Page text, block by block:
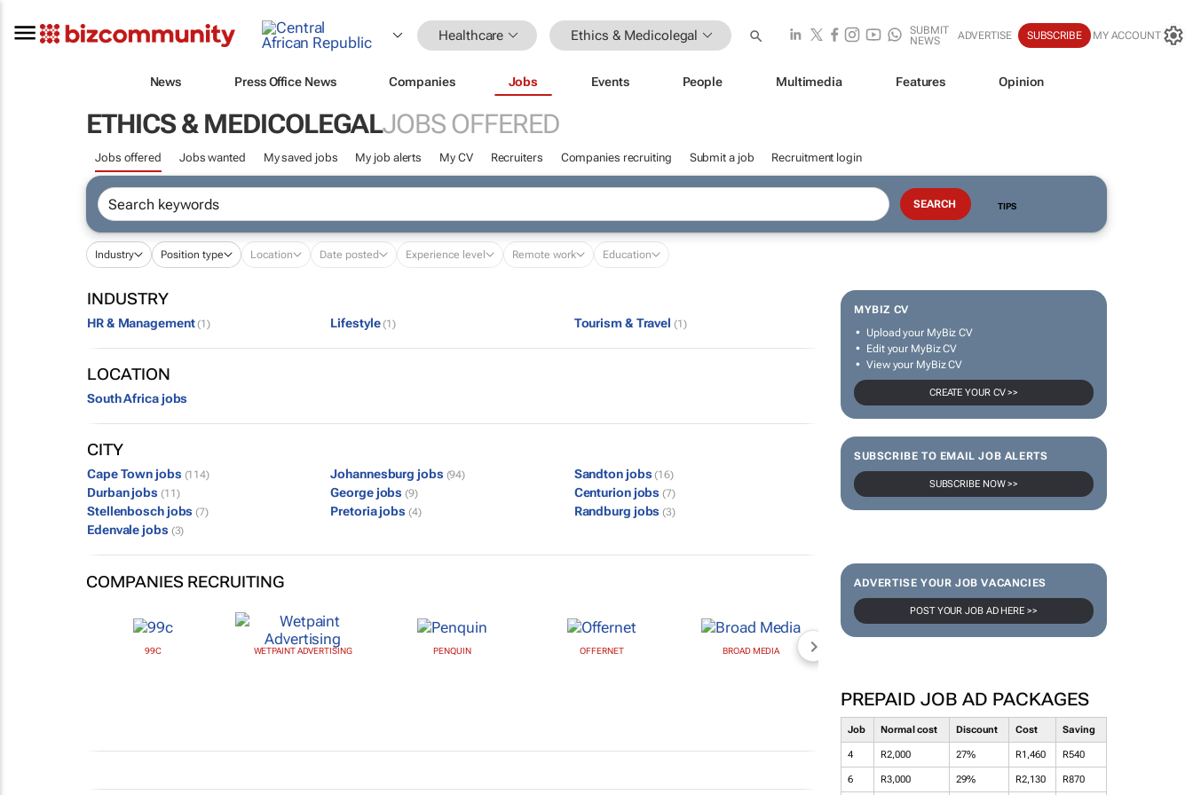
Healthcare Ethics & Medicolegal
SUBMIT
NEWS
ADVERTISE SUBSCRIBE MY ACCOUNT
News Press Office News Companies Jobs Events People Multimedia Features Opinion
ETHICS & MEDICOLEGALJOBS OFFERED
Jobs offered Jobs wanted My saved jobs My job alerts My CV Recruiters Companies recruiting Submit a job Recruitment login
TIPS
Industry Position type Location Date posted Experience level Remote work Education
MYBIZ CV
Upload your MyBiz CV
Edit your MyBiz CV
View your MyBiz CV
CREATE YOUR CV >>
SUBSCRIBE TO EMAIL JOB ALERTS
SUBSCRIBE NOW >>
ADVERTISE YOUR JOB VACANCIES
POST YOUR JOB AD HERE >>
PREPAID JOB AD PACKAGES
Job Normal cost Discount Cost Saving
4 R2,000 27% R1,460 R540
6 R3,000 29% R2,130 R870
INDUSTRY
HR & Management (1) Lifestyle (1) Tourism & Travel (1)
LOCATION
South Africa jobs
CITY
Cape Town jobs (114) Johannesburg jobs (94) Sandton jobs (16)
Durban jobs (11) George jobs (9) Centurion jobs (7)
Stellenbosch jobs (7) Pretoria jobs (4) Randburg jobs (3)
Edenvale jobs (3)
COMPANIES RECRUITING
99C WETPAINT ADVERTISING PENQUIN OFFERNET BROAD MEDIA